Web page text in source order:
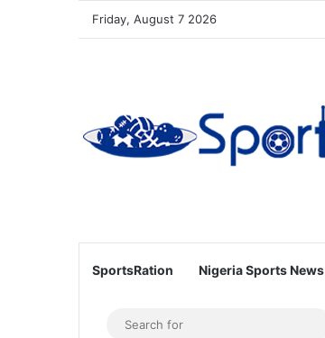
Friday, August 7 2026
SportsRation Nigeria Sports News
Sidebar